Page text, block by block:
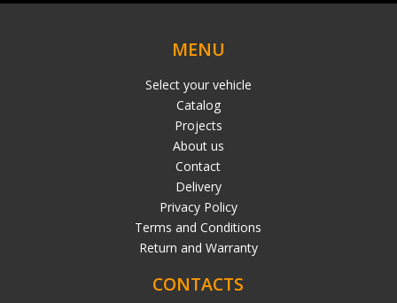
MENU
Select your vehicle
Catalog
Projects
About us
Contact
Delivery
Privacy Policy
Terms and Conditions
Return and Warranty
CONTACTS